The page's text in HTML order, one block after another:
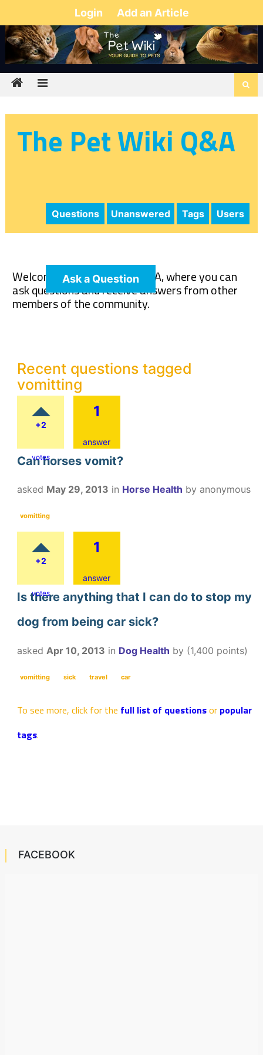
Login Add an Article
The Pet Wiki Q&A
Questions Unanswered Tags Users
Ask a Question
Welcome to The Pet Wiki Q&A, where you can
ask questions and receive answers from other
members of the community.
Recent questions tagged
vomitting
+2
votes
1
answer
Can horses vomit?
asked May 29, 2013 in Horse Health by anonymous
vomitting
+2
votes
1
answer
Is there anything that I can do to stop my
dog from being car sick?
asked Apr 10, 2013 in Dog Health by (1,400 points)
vomitting sick travel car
To see more, click for the full list of questionsor popular
tags.
FACEBOOK